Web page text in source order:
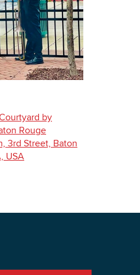
Building Inventory
by
Rouge
3rd Street, Baton
USA